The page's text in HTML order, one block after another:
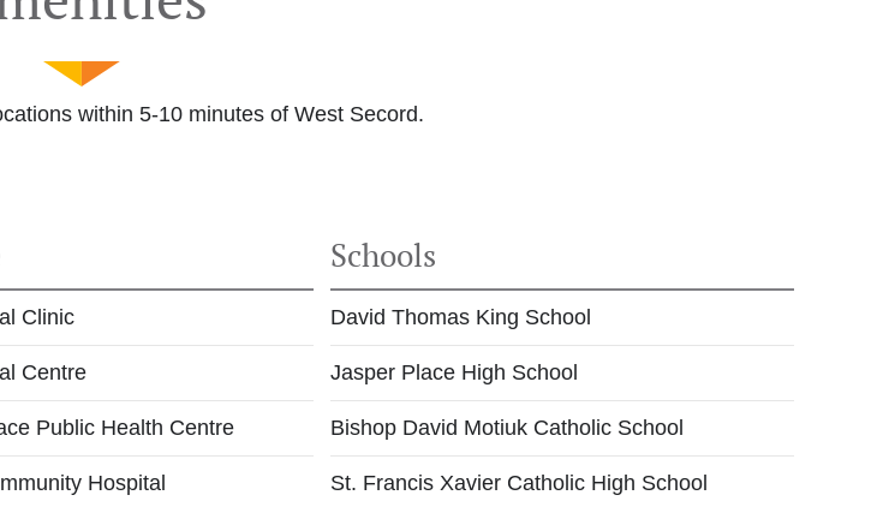
within 5-10 minutes of West Secord.
Clinic
Centre
Public Health Centre
Hospital
Schools
David Thomas King School
Jasper Place High School
Bishop David Motiuk Catholic School
St. Francis Xavier Catholic High School